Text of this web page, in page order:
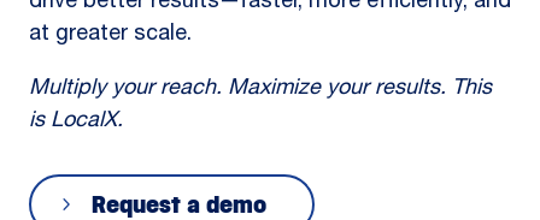
at greater scale.
Multiply your reach. Maximize your results. This
is LocalX.
Request a demo